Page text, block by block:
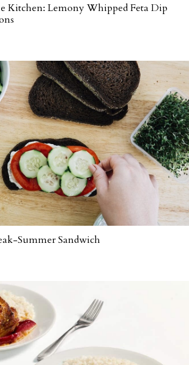
Kitchen: Lemony Whipped Feta Dip
Summer Sandwich